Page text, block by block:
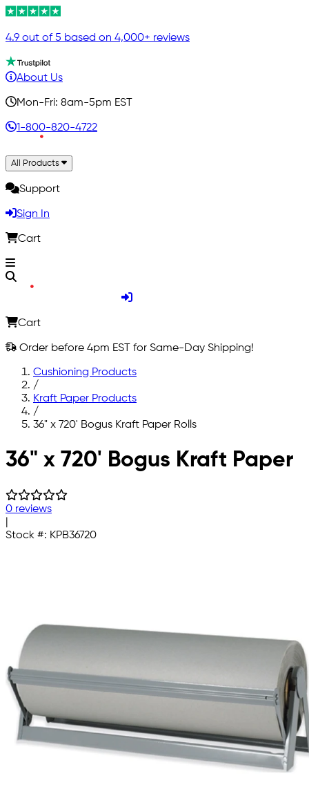
4.9 out of 5 based on 4,000+ reviews
About Us
Mon-Fri: 8am-5pm EST
1-800-820-4722
All Products
Support
Sign In
Cart
Cart
Order before 4pm EST for Same-Day Shipping!
Cushioning Products
/
Kraft Paper Products
/
36" x 720' Bogus Kraft Paper Rolls
Skip to main content
36" x 720' Bogus Kraft Paper
0 reviews
Stock #: KPB36720